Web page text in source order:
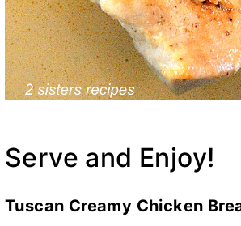
Serve and Enjoy!
Tuscan Creamy Chicken